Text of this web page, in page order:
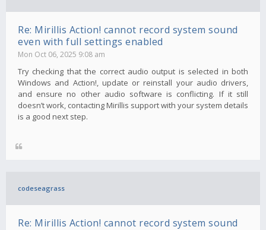
Re: Mirillis Action! cannot record system sound
even with full settings enabled
Mon Oct 06, 2025 9:08 am
Try checking that the correct audio output is selected in both
Windows and Action!, update or reinstall your audio drivers,
and ensure no other audio software is conflicting. If it still
doesn’t work, contacting Mirillis support with your system details
is a good next step.
codeseagrass
Re: Mirillis Action! cannot record system sound